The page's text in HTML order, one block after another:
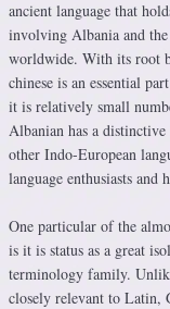
ancient language that
involving Albania and
worldwide. With its root
chinese is an essential
it is relatively small
Albanian has a
other Indo-European
language enthusiasts and
One particular of the
is it is status as a great
terminology family.
closely relevant to Latin,